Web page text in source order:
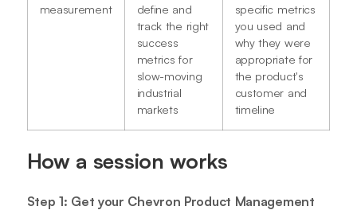
measurement
define and
track the right
success
metrics for
slow-moving
industrial
markets
specific metrics
you used and
why they were
appropriate for
the product's
customer and
timeline
How a session works
Step 1: Get your Chevron Product Management